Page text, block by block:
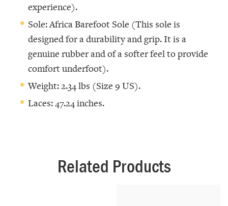
experience).
Sole: Africa Barefoot Sole (This sole is
designed for a durability and grip. It is a
genuine rubber and of a softer feel to provide
comfort underfoot).
Weight: 2.34 lbs (Size 9 US).
Laces: 47.24 inches.
Related Products